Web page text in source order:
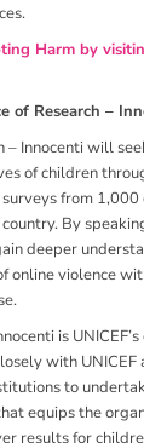
Harm by
of Research –
– Innocenti will
of children
from
By
deeper
online violence
is
with
to
equips the
results for